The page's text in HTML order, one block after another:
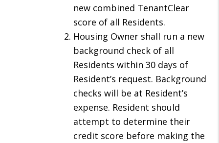
new combined TenantClear
score of all Residents.
Housing Owner shall run a new
background check of all
Residents within 30 days of
Resident’s request. Background
checks will be at Resident’s
expense. Resident should
attempt to determine their
credit score before making the